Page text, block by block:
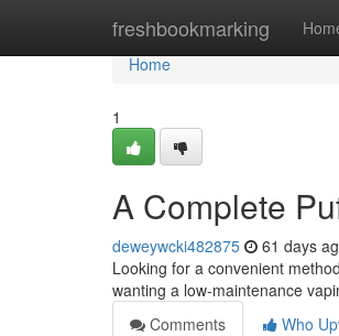
freshbookmarking
Home
Home
1
A Complete
deweywcki482875 61 days
Looking for a convenient
wanting a low-maintenance
Comments
Who